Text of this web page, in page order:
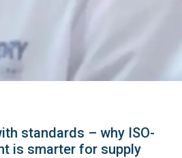
standards – why ISO-
is smarter for supply